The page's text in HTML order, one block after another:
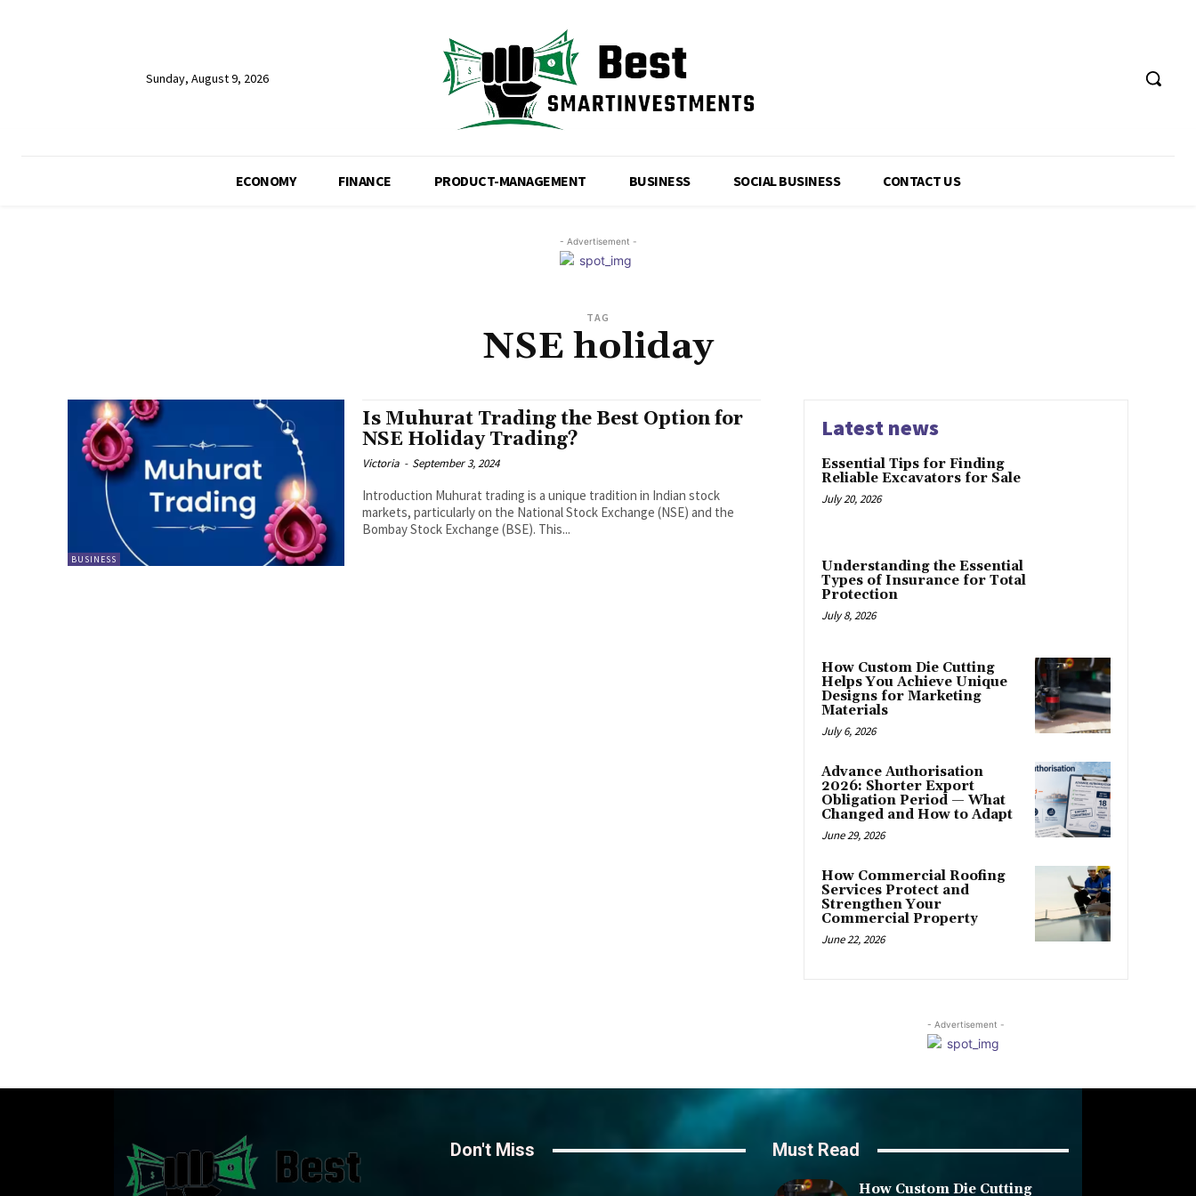
Sunday, August 9, 2026
ECONOMY FINANCE PRODUCT-MANAGEMENT BUSINESS SOCIAL BUSINESS CONTACT US
- Advertisement -
TAG
NSE holiday
BUSINESS
Is Muhurat Trading the Best Option for
NSE Holiday Trading?
Victoria - September 3, 2024
Introduction Muhurat trading is a unique tradition in Indian stock
markets, particularly on the National Stock Exchange (NSE) and the
Bombay Stock Exchange (BSE). This...
Latest news
Essential Tips for Finding
Reliable Excavators for Sale
July 20, 2026
Understanding the Essential
Types of Insurance for Total
Protection
July 8, 2026
How Custom Die Cutting
Helps You Achieve Unique
Designs for Marketing
Materials
July 6, 2026
Advance Authorisation
2026: Shorter Export
Obligation Period — What
Changed and How to Adapt
June 29, 2026
How Commercial Roofing
Services Protect and
Strengthen Your
Commercial Property
June 22, 2026
- Advertisement -
Don't Miss Must Read
How Custom Die Cutting